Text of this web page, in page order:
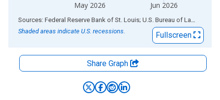
May 2026 Jun 2026
End of interactive chart.
Sources: Federal Reserve Bank of St. Louis; U.S. Bureau of Labor Statistics
Shaded areas indicate U.S. recessions.
Fullscreen
Share Graph